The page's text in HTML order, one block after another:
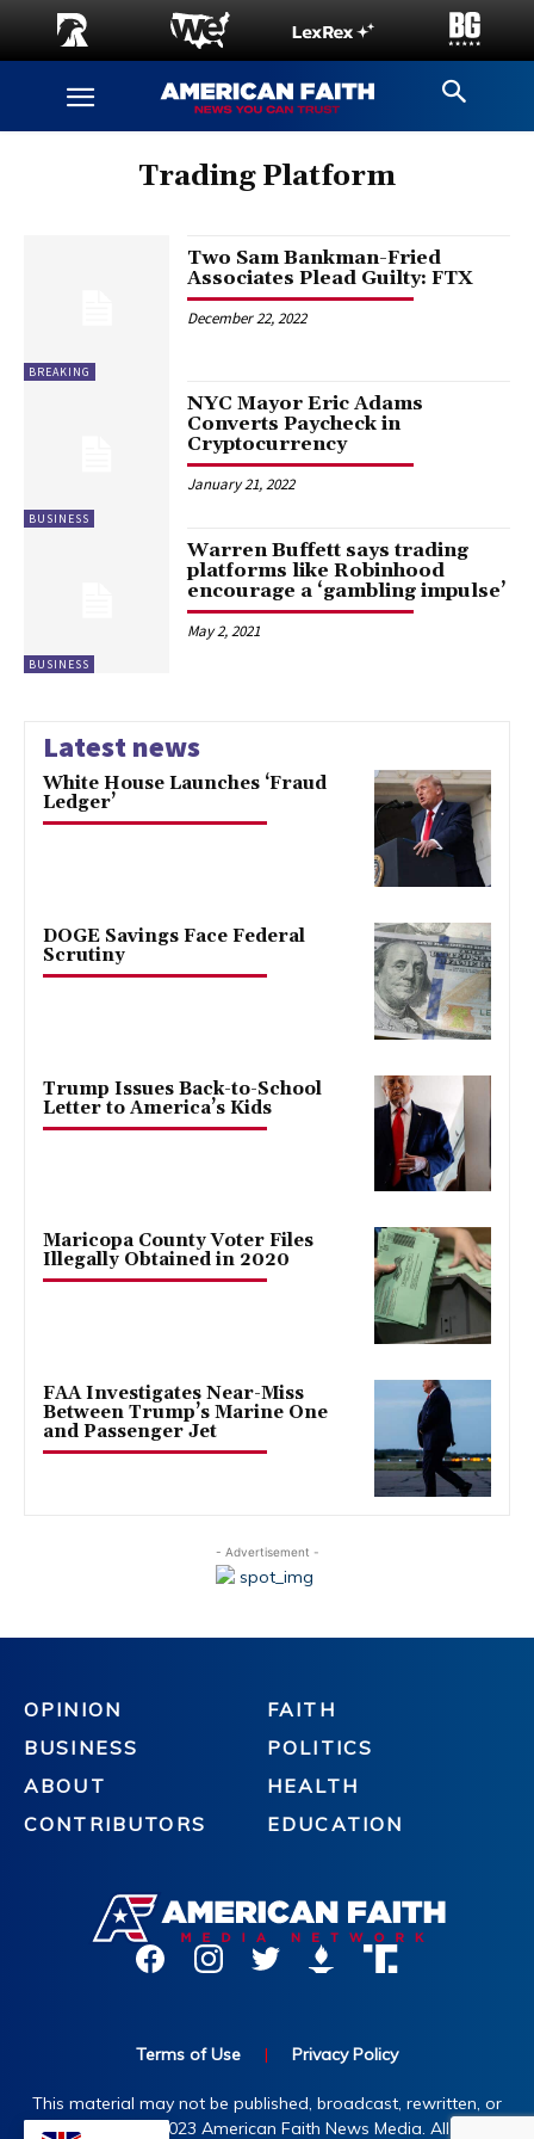
Trading Platform
BREAKING
Two Sam Bankman-Fried
Associates Plead Guilty: FTX
December 22, 2022
BUSINESS
NYC Mayor Eric Adams
Converts Paycheck in
Cryptocurrency
January 21, 2022
BUSINESS
Warren Buffett says trading
platforms like Robinhood
encourage a ‘gambling impulse’
May 2, 2021
Latest news
White House Launches ‘Fraud
Ledger’
DOGE Savings Face Federal
Scrutiny
Trump Issues Back-to-School
Letter to America’s Kids
Maricopa County Voter Files
Illegally Obtained in 2020
FAA Investigates Near-Miss
Between Trump’s Marine One
and Passenger Jet
- Advertisement -
OPINION
BUSINESS
ABOUT
CONTRIBUTORS
FAITH
POLITICS
HEALTH
EDUCATION
Terms of Use | Privacy Policy
This material may not be published, broadcast, rewritten, or
redistributed. ©2023 American Faith News Media. All rights